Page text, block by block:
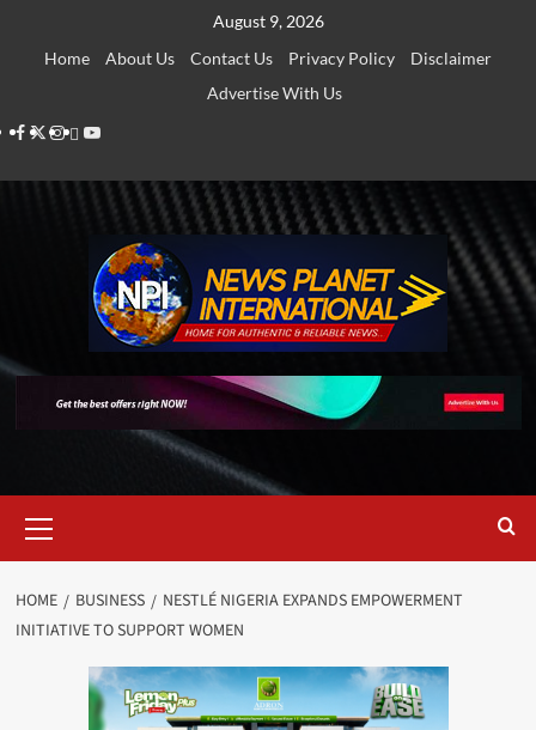
August 9, 2026
Home
About Us Contact Us Privacy Policy
Disclaimer
Advertise With Us
Facebook
Twitter
Instagram
Thread
Youtube
Menu
HOME BUSINESS
NESTLÉ NIGERIA EXPANDS EMPOWERMENT
INITIATIVE TO SUPPORT WOMEN